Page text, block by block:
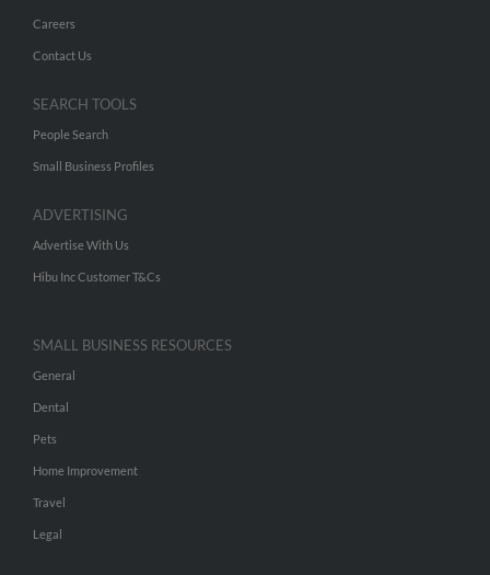
Careers
Contact Us
SEARCH TOOLS
People Search
Small Business Profiles
ADVERTISING
Advertise With Us
Hibu Inc Customer T&Cs
SMALL BUSINESS RESOURCES
General
Dental
Pets
Home Improvement
Travel
Legal